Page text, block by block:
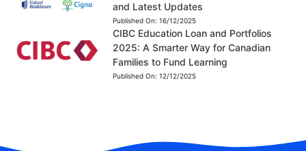
and Latest Updates
Published On: 16/12/2025
CIBC Education Loan and Portfolios
2025: A Smarter Way for Canadian
Families to Fund Learning
Published On: 12/12/2025